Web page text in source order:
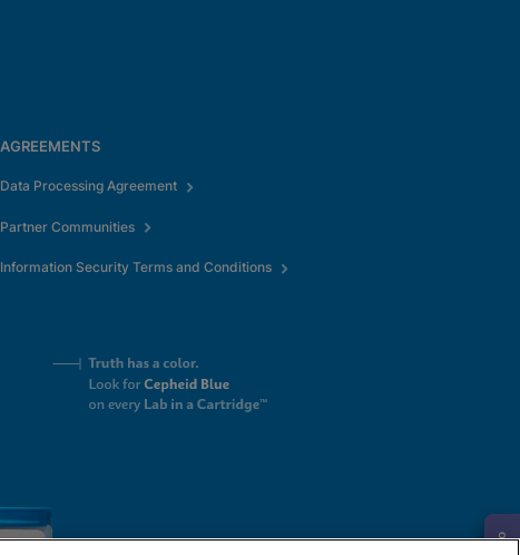
AGREEMENTS
Data Processing Agreement
Partner Communities
Information Security Terms and Conditions